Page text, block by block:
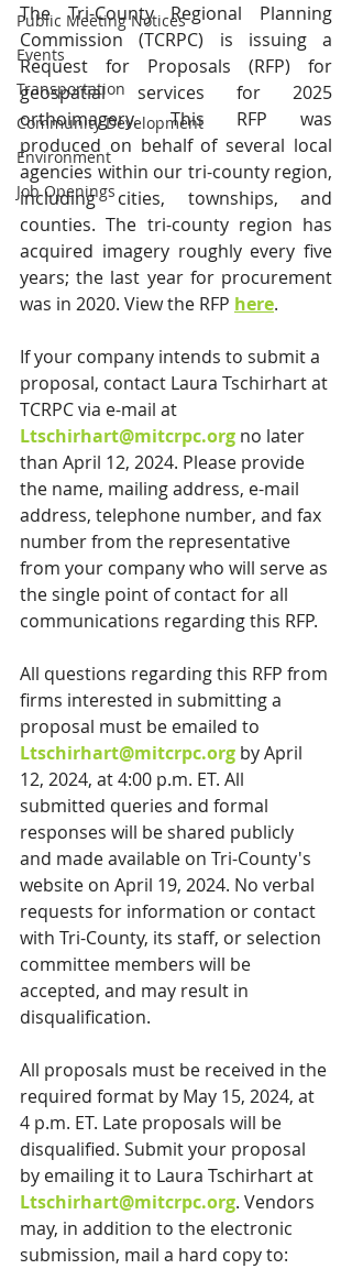
Public Meeting Notices
Events
Transportation
Community Development
Environment
Job Openings
The Tri-County Regional Planning
Commission (TCRPC) is issuing a
Request for Proposals (RFP) for
geospatial services for 2025
orthoimagery. This RFP was
produced on behalf of several local
agencies within our tri-county region,
including cities, townships, and
counties. The tri-county region has
acquired imagery roughly every five
years; the last year for procurement
was in 2020. View the RFP here.
If your company intends to submit a
proposal, contact Laura Tschirhart at
TCRPC via e-mail at
Ltschirhart@mitcrpc.org no later
than April 12, 2024. Please provide
the name, mailing address, e-mail
address, telephone number, and fax
number from the representative
from your company who will serve as
the single point of contact for all
communications regarding this RFP.
All questions regarding this RFP from
firms interested in submitting a
proposal must be emailed to
Ltschirhart@mitcrpc.org by April
12, 2024, at 4:00 p.m. ET. All
submitted queries and formal
responses will be shared publicly
and made available on Tri-County's
website on April 19, 2024. No verbal
requests for information or contact
with Tri-County, its staff, or selection
committee members will be
accepted, and may result in
disqualification.
All proposals must be received in the
required format by May 15, 2024, at
4 p.m. ET. Late proposals will be
disqualified. Submit your proposal
by emailing it to Laura Tschirhart at
Ltschirhart@mitcrpc.org. Vendors
may, in addition to the electronic
submission, mail a hard copy to: